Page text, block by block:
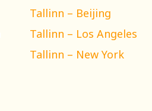
Tallinn – Beijing
Tallinn – Los Angeles
Tallinn – New York